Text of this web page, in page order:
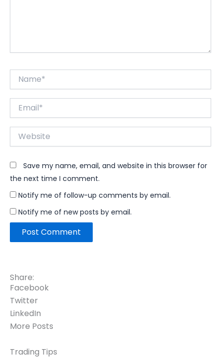
Website
Save my name, email, and website in this browser for
the next time I comment.
Notify me of follow-up comments by email.
Notify me of new posts by email.
Share:
Facebook
Twitter
LinkedIn
More Posts
Trading Tips